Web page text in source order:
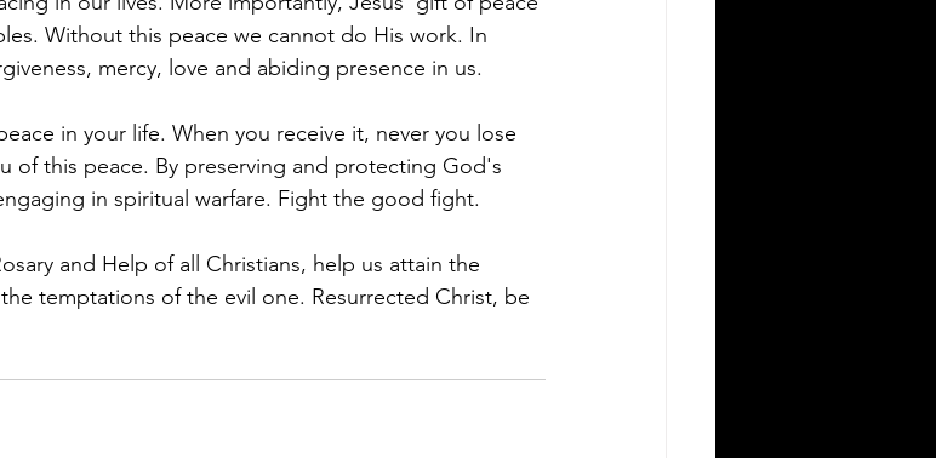
Without this peace we cannot do His work. In
mercy, love and abiding presence in us.
in your life. When you receive it, never you lose
of this peace. By preserving and protecting God's
in spiritual warfare. Fight the good fight.
and Help of all Christians, help us attain the
temptations of the evil one. Resurrected Christ, be